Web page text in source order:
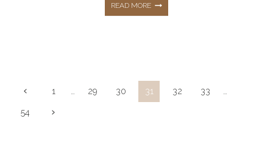
READ MORETOP
BEST
Page
navigation
Previous
Page
1 29 30 31 32 33
54
Next